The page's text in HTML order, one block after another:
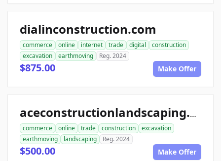
dialinconstruction.com
commerce online internet trade digital
construction
excavation
earthmoving Reg. 2024
$875.00 Make Offer
aceconstructionlandscaping.com
commerce online trade construction
excavation
earthmoving
landscaping Reg. 2024
$500.00 Make Offer